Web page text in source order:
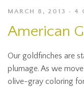
MARCH 8, 2013 4
American
Our goldfinches are
plumage. As we
olive-gray coloring